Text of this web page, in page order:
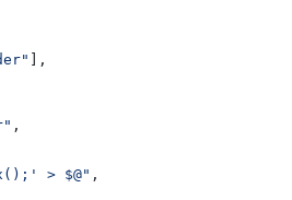
],
,
> $@" ,